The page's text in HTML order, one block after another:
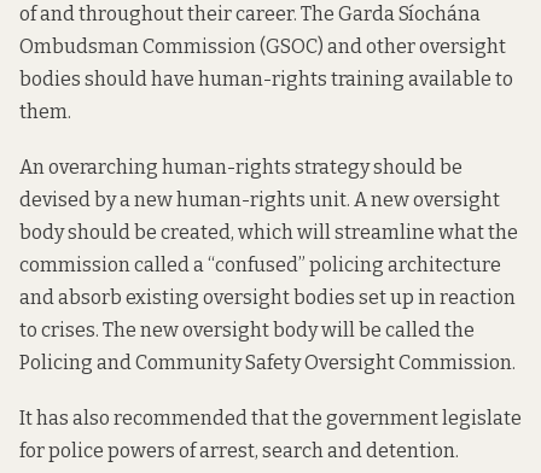
of and throughout their career. The Garda Síochána
Ombudsman Commission (GSOC) and other oversight
bodies should have human-rights training available to
them.
An overarching human-rights strategy should be
devised by a new human-rights unit. A new oversight
body should be created, which will streamline what the
commission called a “confused” policing architecture
and absorb existing oversight bodies set up in reaction
to crises. The new oversight body will be called the
Policing and Community Safety Oversight Commission.
It has also recommended that the government legislate
for police powers of arrest, search and detention.